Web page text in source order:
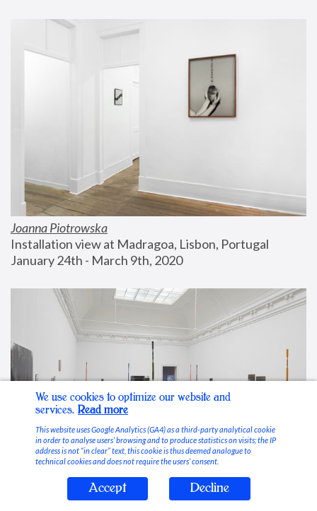
Joanna Piotrowska
Installation view at Madragoa, Lisbon, Portugal
January 24th - March 9th, 2020
Stable Vices
We use cookies to optimize our website and
services. Read more
This website uses Google Analytics (GA4) as a third-party analytical cookie
in order to analyse users’ browsing and to produce statistics on visits; the IP
address is not “in clear” text, this cookie is thus deemed analogue to
technical cookies and does not require the users’ consent.
Accept Decline